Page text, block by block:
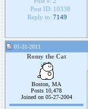
Post ID: 10338
Reply to: 7149
01-31-2011
Romy the Cat
Boston, MA
Posts 10,478
Joined on 05-27-2004